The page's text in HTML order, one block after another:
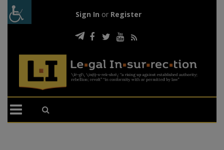
Sign In or Register